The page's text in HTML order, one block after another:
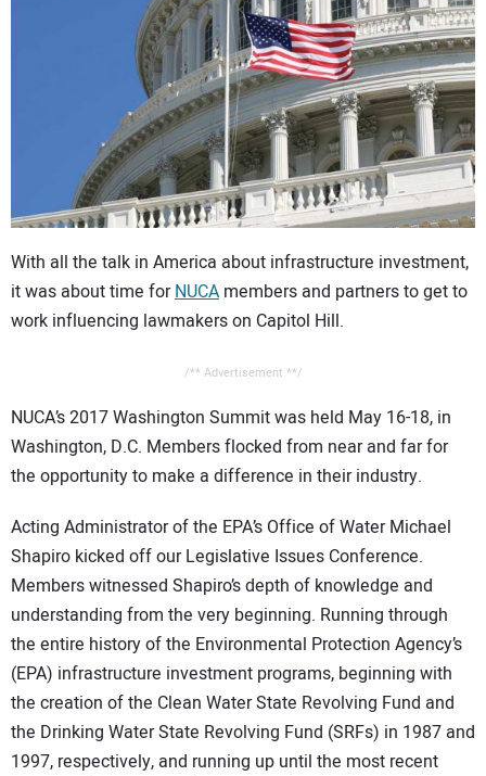
ADVERTISING
CONTACT US
With all the talk in America about infrastructure investment,
it was about time forNUCA members and partners to get to
work influencing lawmakers on Capitol Hill.
/** Advertisement **/
NUCA’s 2017 Washington Summit was held May 16-18, in
Washington, D.C. Members flocked from near and far for
the opportunity to make a difference in their industry.
Acting Administrator of the EPA’s Office of Water Michael
Shapiro kicked off our Legislative Issues Conference.
Members witnessed Shapiro’s depth of knowledge and
understanding from the very beginning. Running through
the entire history of the Environmental Protection Agency’s
(EPA) infrastructure investment programs, beginning with
the creation of the Clean Water State Revolving Fund and
the Drinking Water State Revolving Fund (SRFs) in 1987 and
1997, respectively, and running up until the most recent